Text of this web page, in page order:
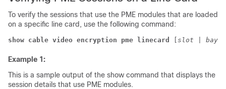
To verify the sessions that use the PME modules that are loaded
on a specific line card, use the following command:
show cable video encryption pme linecard slot bay
Example 1:
This is a sample output of the show command that displays the
session details that use PME modules.